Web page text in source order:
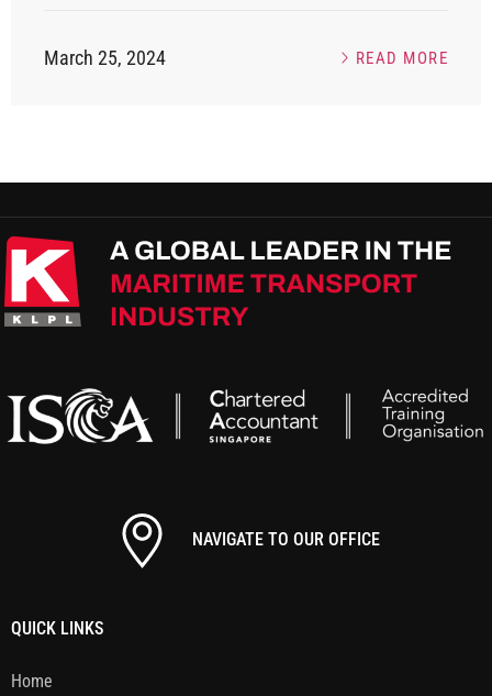
March 25, 2024 READ MORE
NAVIGATE TO OUR OFFICE
QUICK LINKS
Home